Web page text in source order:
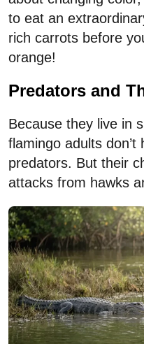
to eat an
rich carrots before
orange!
Predators and
Because they live in
flamingo adults don’t
predators. But their
attacks from hawks